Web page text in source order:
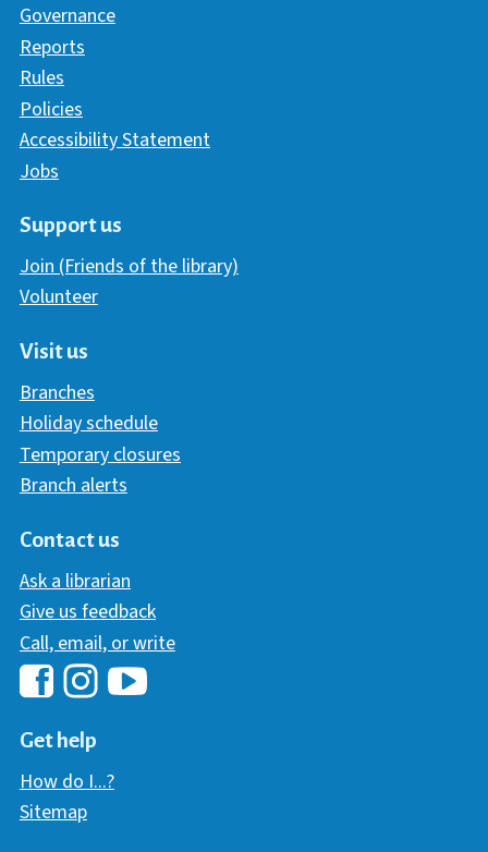
Governance
Reports
Rules
Policies
Accessibility Statement
Jobs
Support us
Join (Friends of the library)
Volunteer
Visit us
Branches
Holiday schedule
Temporary closures
Branch alerts
Contact us
Ask a librarian
Give us feedback
Call, email, or write
Hawaii Library's Facebook
Get help
How do I...?
Sitemap